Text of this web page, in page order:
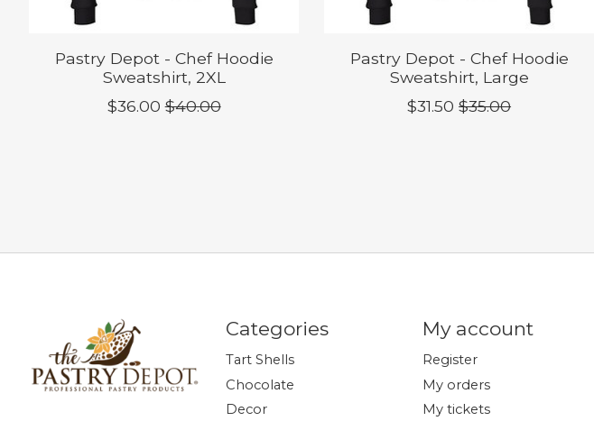
Pastry Depot - Chef Hoodie
Sweatshirt, 2XL
$36.00 $40.00
Pastry Depot - Chef Hoodie
Sweatshirt, Large
$31.50 $35.00
Categories
Tart Shells
Chocolate
Decor
My account
Register
My orders
My tickets